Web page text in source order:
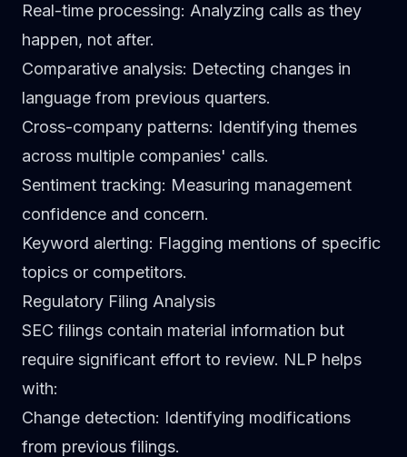
Real-time processing: Analyzing calls as they
happen, not after.
Comparative analysis: Detecting changes in
language from previous quarters.
Cross-company patterns: Identifying themes
across multiple companies' calls.
Sentiment tracking: Measuring management
confidence and concern.
Keyword alerting: Flagging mentions of specific
topics or competitors.
Regulatory Filing Analysis
SEC filings contain material information but
require significant effort to review. NLP helps
with:
Change detection: Identifying modifications
from previous filings.